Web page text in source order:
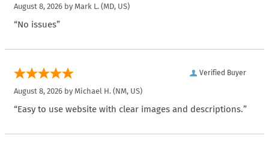
August 8, 2026 by Mark L. (MD, US)
“No issues”
Verified Buyer
August 8, 2026 by Michael H. (NM, US)
“Easy to use website with clear images and descriptions.”